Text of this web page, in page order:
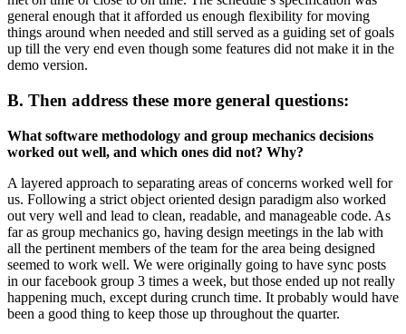
general enough that it afforded us enough flexibility for moving
things around when needed and still served as a guiding set of goals
up till the very end even though some features did not make it in the
demo version.
B. Then address these more general questions:
What software methodology and group mechanics decisions
worked out well, and which ones did not? Why?
A layered approach to separating areas of concerns worked well for
us. Following a strict object oriented design paradigm also worked
out very well and lead to clean, readable, and manageable code. As
far as group mechanics go, having design meetings in the lab with
all the pertinent members of the team for the area being designed
seemed to work well. We were originally going to have sync posts
in our facebook group 3 times a week, but those ended up not really
happening much, except during crunch time. It probably would have
been a good thing to keep those up throughout the quarter.